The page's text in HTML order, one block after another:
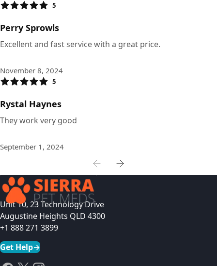
5
Perry Sprowls
Excellent and fast service with a great price.
November 8, 2024
5
Rystal Haynes
They work very good
September 1, 2024
Unit 10, 23 Technology Drive
Augustine Heights QLD 4300
+1 888 271 3899
Get Help→